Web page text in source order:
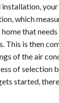
which
that
This is then
of the air
of selection
started,